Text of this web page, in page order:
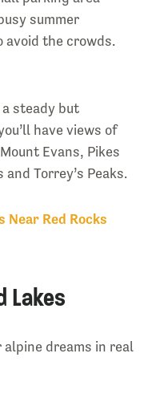
summer
avoid the crowds.
a steady but
have views of
Evans, Pikes
Torrey’s Peaks.
Near Red Rocks
Lakes
alpine dreams in real